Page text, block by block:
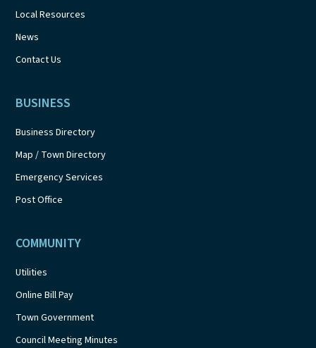
Local Resources
News
Contact Us
BUSINESS
Business Directory
Map / Town Directory
Emergency Services
Post Office
COMMUNITY
Utilities
Online Bill Pay
Town Government
Council Meeting Minutes